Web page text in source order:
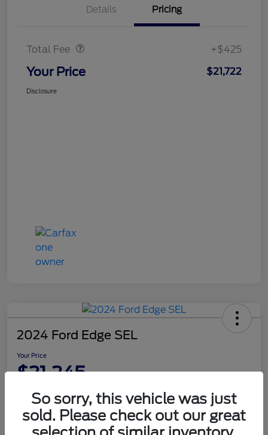
Details Pricing
Total Fee +$425
Your Price $21,722
Disclosure
2024 Ford Edge SEL
Your Price
$21,245
DisclosureSo sorry, this vehicle was just
sold. Please check out our great